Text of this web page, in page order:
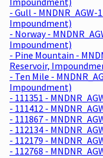
- Gull - MNDNR_AGW-
Impoundment)
- Norway -
Impoundment)
- Pine Mountain -
Reservoir,
- Ten Mile -
Impoundment)
- 111351 -
- 111412 -
- 111867 -
- 112134 -
- 112179 -
- 112768 -